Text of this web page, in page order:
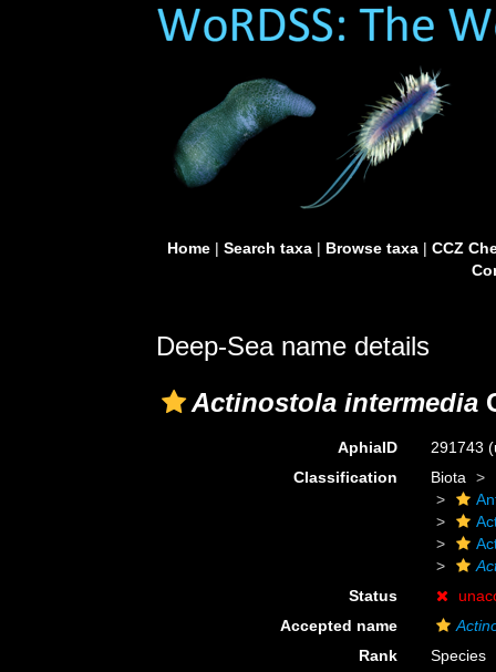
Home| Search taxa| Browse taxa| CCZ
Deep-Sea name details
Actinostola intermedia
AphiaID 291743
Classification
Biota
Status
Accepted name
Rank
Species